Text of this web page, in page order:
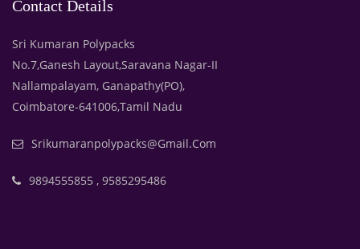
Contact Details
Sri Kumaran Polypacks
No.7,Ganesh Layout,Saravana Nagar-II
Nallampalayam, Ganapathy(PO),
Coimbatore-641006,Tamil Nadu
Srikumaranpolypacks@gmail.com
9894555855 , 9585295486